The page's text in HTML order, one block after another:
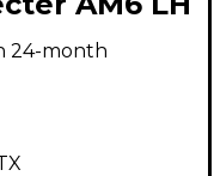
Electric
24-month